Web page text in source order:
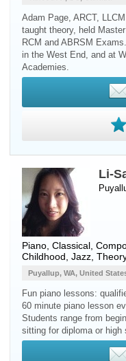
Adam Page, ARCT,
taught theory, held
RCM and ABRSM
in the West End, and at
Academies.
Li-
Piano , Classical,
Childhood, Jazz,
Puyallup, WA, United
Fun piano lessons:
60 minute piano lesson
Students range from
sitting for diploma or